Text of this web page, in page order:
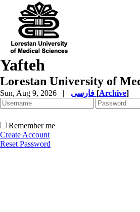
Yafteh
Lorestan University of
Sun, Aug 9, 2026 | [Archive]
Remember me
Create Account
Reset Password